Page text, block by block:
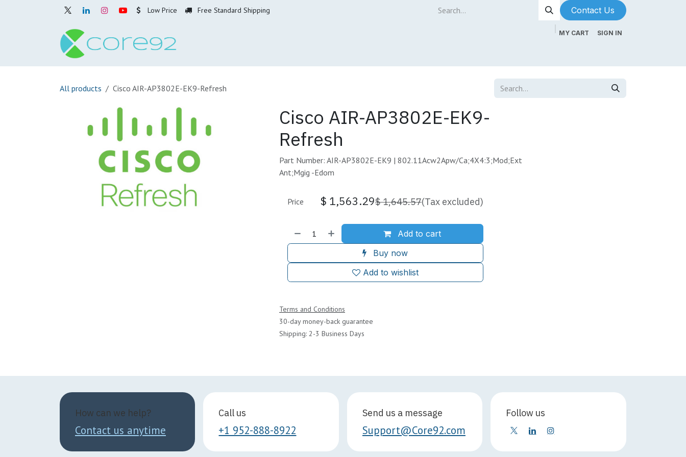
Low Price Free Standard Shipping Contact Us​​​​
MY CART SIGN IN
All products Cisco AIR-AP3802E-EK9-Refresh
Cisco AIR-AP3802E-EK9-
Refresh
Part Number: AIR-AP3802E-EK9 | 802.11Acw2Apw/Ca;4X4:3;Mod;Ext
Ant;Mgig -Edom
Add to cart
Buy now
Add to wishlist
Price $ 1,563.29$1,645.57(Tax excluded)
Terms and Conditions
30-day money-back guarantee
Shipping: 2-3 Business Days
How can we help?
Contact us anytime
Call us
+1 952-888-8922
Send us a message
Support@Core92.com
Follow us